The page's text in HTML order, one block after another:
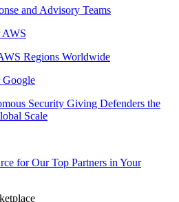
and Advisory Teams
AWS
Regions Worldwide
Google
Security Giving Defenders the
Scale
for Our Top Partners in Your